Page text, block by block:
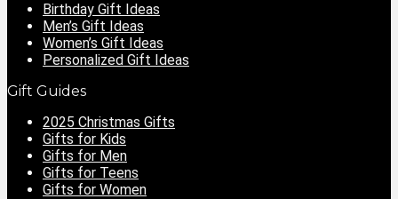
Birthday Gift Ideas
Men’s Gift Ideas
Women’s Gift Ideas
Personalized Gift Ideas
Gift Guides
2025 Christmas Gifts
Gifts for Kids
Gifts for Men
Gifts for Teens
Gifts for Women